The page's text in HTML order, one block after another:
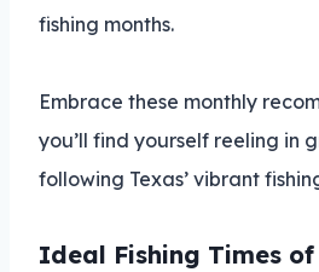
fishing months.
Embrace these monthly
you’ll find yourself reeling in
following Texas’ vibrant
Ideal Fishing Times